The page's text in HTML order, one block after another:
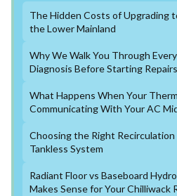
The Hidden Costs of Upgrading
the Lower Mainland
Why We Walk You Through
Diagnosis Before Starting Repairs
What Happens When Your
Communicating With Your AC
Choosing the Right Recirculation
Tankless System
Radiant Floor vs Baseboard
Makes Sense for Your Chilliwack